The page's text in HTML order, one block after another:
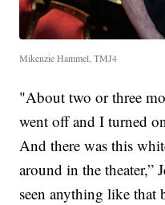
Mikenzie Hammel, TMJ4
"About two or three
went off and I turned
And there was this
around in the theater,”
seen anything like that